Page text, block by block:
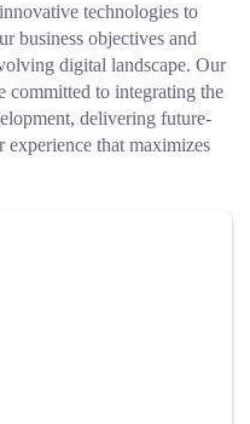
technologies to
business objectives and
digital landscape. Our
committed to integrating the
delivering future-
experience that maximizes